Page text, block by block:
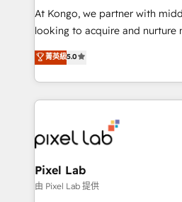
skills for HubSpot projects
implementation and training.
complex API integrations with
Working from several
such as Brussels Airport,
Streamz and Michelin.
At Kongo, we partner with
looking to acquire and nurture
leads. We use digital media,
automation and software
and, deliver clarity on
菁英級5.0
Pixel Lab
由 Pixel Lab 提供